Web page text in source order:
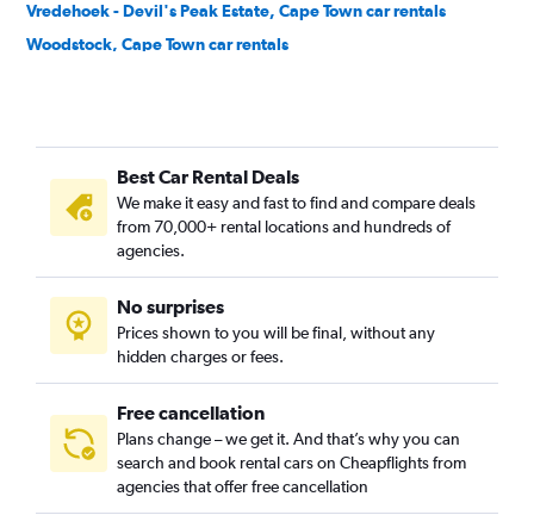
Vredehoek - Devil's Peak Estate, Cape Town car rentals
Woodstock, Cape Town car rentals
Best Car Rental Deals
We make it easy and fast to find and compare deals
from 70,000+ rental locations and hundreds of
agencies.
No surprises
Prices shown to you will be final, without any
hidden charges or fees.
Free cancellation
Plans change – we get it. And that’s why you can
search and book rental cars on Cheapflights from
agencies that offer free cancellation